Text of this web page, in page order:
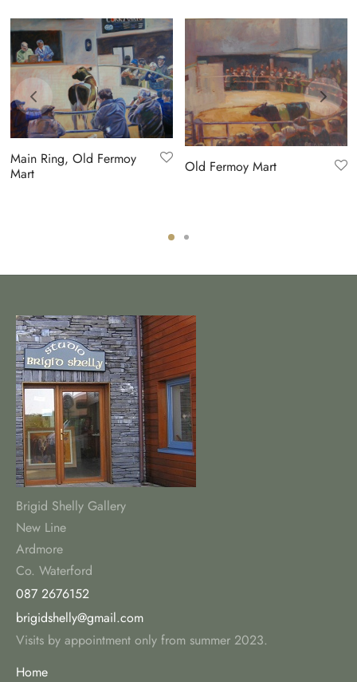
Main Ring, Old Fermoy
Mart
Old Fermoy Mart
Brigid Shelly Gallery
New Line
Ardmore
Co. Waterford
087 2676152
brigidshelly@gmail.com
Visits by appointment only from summer 2023.
Home